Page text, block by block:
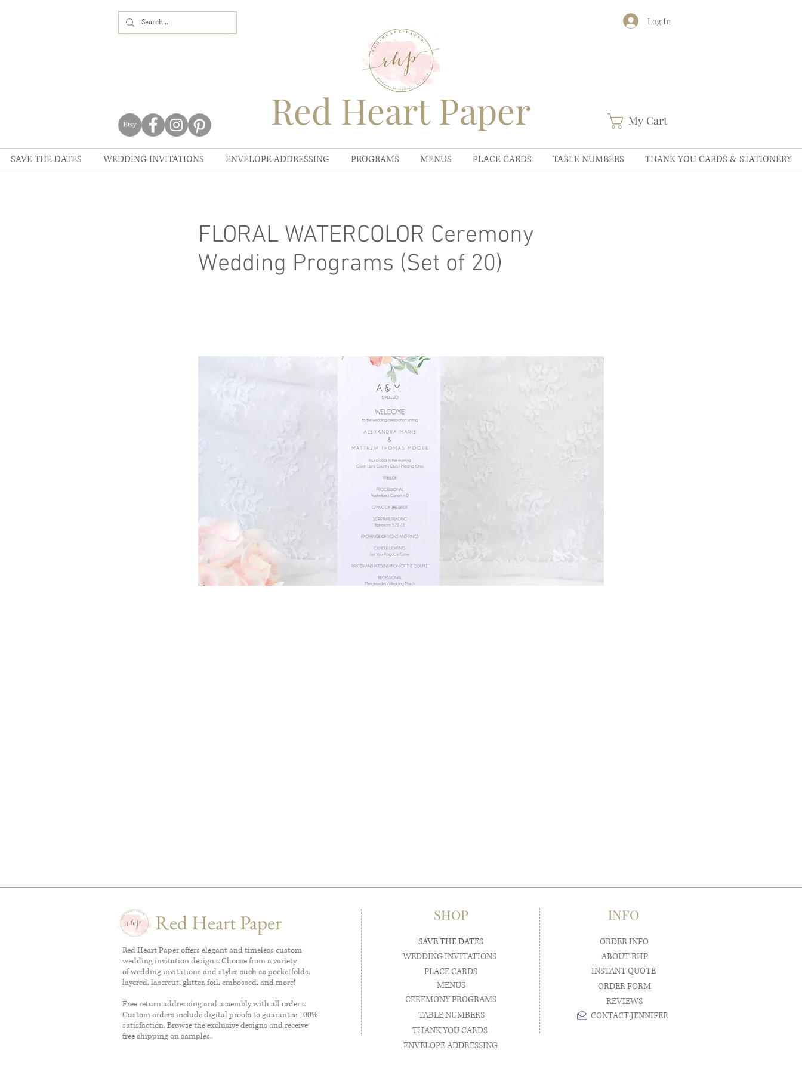
Red Heart Paper
Log In
My Cart
SAVE THE DATES WEDDING INVITATIONS ENVELOPE ADDRESSING PROGRAMS MENUS PLACE CARDS TABLE NUMBERS THANK YOU CARDS & STATIONERY
FLORAL WATERCOLOR Ceremony
Wedding Programs (Set of 20)
Red Heart Paper
Red Heart Paper offers elegant and timeless custom
wedding invitation designs. Choose from a variety
of wedding invitations and styles such as pocketfolds,
layered, lasercut, glitter, foil, embossed, and more!
Free return addressing and assembly with all orders.
Custom orders include digital proofs to guarantee 100%
satisfaction. Browse the exclusive designs and receive
free shipping on samples.
SHOP
SAVE THE DATES
WEDDING INVITATIONS
PLACE CARDS
MENUS
CEREMONY PROGRAMS
TABLE NUMBERS
THANK YOU CARDS
ENVELOPE ADDRESSING
INFO
ORDER INFO
ABOUT RHP
INSTANT QUOTE
ORDER FORM
REVIEWS
CONTACT JENNIFER